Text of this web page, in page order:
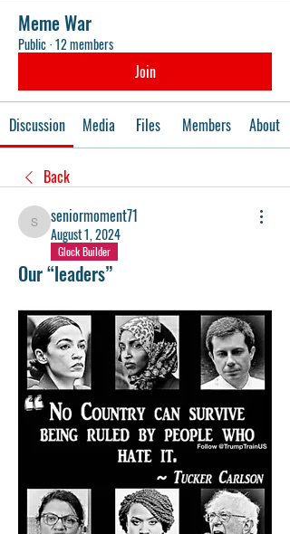
Meme War
Public·12 members
Join
Discussion Media Files Members About
Back
seniormoment71
seniormoment71
August 1, 2024
Glock Builder
Our “leaders”